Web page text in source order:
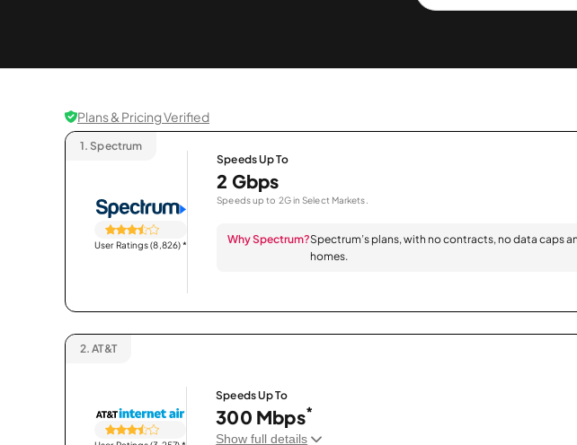
Plans & Pricing Verified
1. Spectrum
User Ratings (8,826)*
Speeds Up To
2 Gbps
Speeds up to 2G in Select Markets.
Why Spectrum?Spectrum’s plans, with no contracts, no data caps
homes.
2. AT&T
Speeds Up To
300 Mbps*
Show full details